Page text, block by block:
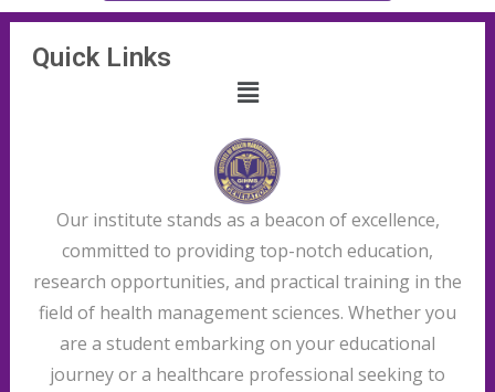
Quick Links
Our institute stands as a beacon of excellence,
committed to providing top-notch education,
research opportunities, and practical training in the
field of health management sciences. Whether you
are a student embarking on your educational
journey or a healthcare professional seeking to